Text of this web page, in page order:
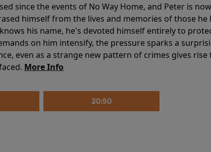
since the events of No Way Home, and Peter is
himself from the lives and memories of those he
his name, he's devoted himself entirely to
on him intensify, the pressure sparks a
even as a strange new pattern of crimes gives
More Info
20:50